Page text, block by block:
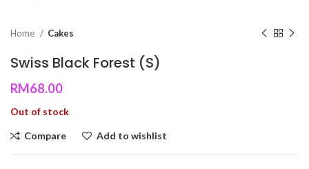
Home Cakes
Swiss Black Forest (S)
RM68.00
Out of stock
Compare Add to wishlist